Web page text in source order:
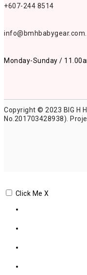
+607-244 8514
Monday-Sunday /
Copyright © 2023 BIG H
No.201703428938).
Click Me X